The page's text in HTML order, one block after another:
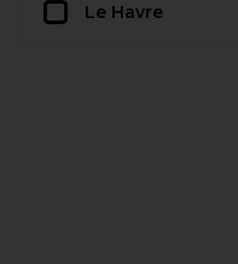
Le Havre